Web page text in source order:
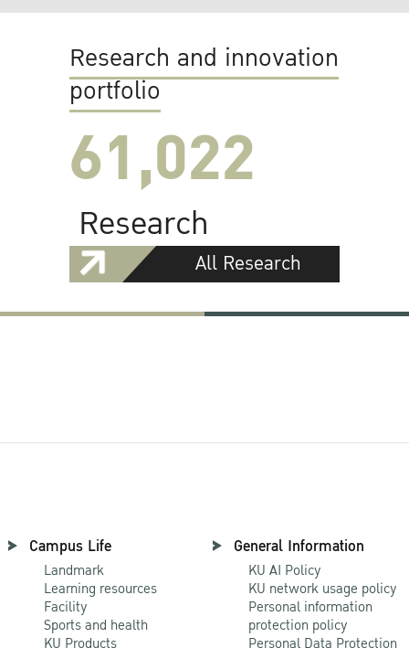
Research and innovation
portfolio
61,022
Research
All Research
Campus Life
Landmark
Learning resources
Facility
Sports and health
KU Products
General Information
KU AI Policy
KU network usage policy
Personal information
protection policy
Personal Data Protection